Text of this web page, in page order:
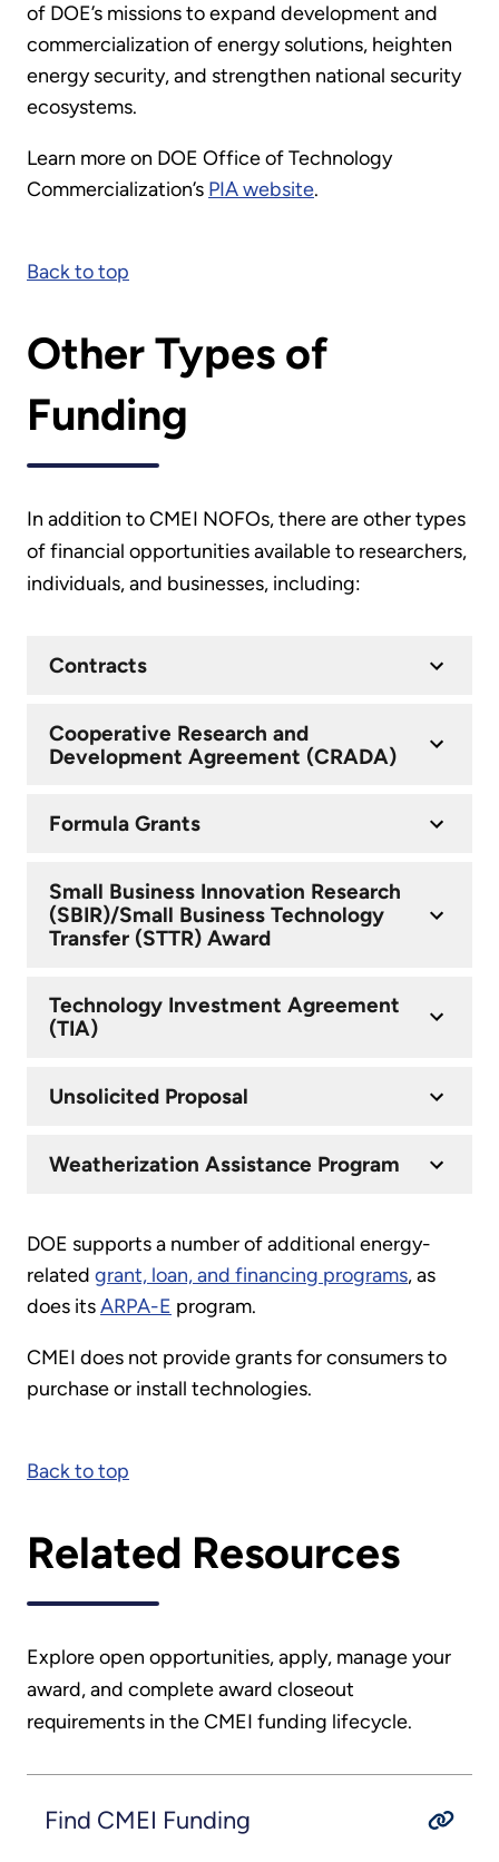
of DOE’s missions to expand development and
commercialization of energy solutions, heighten
energy security, and strengthen national security
ecosystems.
Learn more on DOE Office of Technology
Commercialization’s PIA website.
Back to top
Other Types of
Funding
In addition to CMEI NOFOs, there are other types
of financial opportunities available to researchers,
individuals, and businesses, including:
Contracts
Cooperative Research and
Development Agreement (CRADA)
Formula Grants
Small Business Innovation Research
(SBIR)/Small Business Technology
Transfer (STTR) Award
Technology Investment Agreement
(TIA)
Unsolicited Proposal
Weatherization Assistance Program
DOE supports a number of additional energy-
related grant, loan, and financing programs, as
does itsARPA-E program.
CMEI does not provide grants for consumers to
purchase or install technologies.
Back to top
Related Resources
Explore open opportunities, apply, manage your
award, and complete award closeout
requirements in the CMEI funding lifecycle.
Find CMEI Funding